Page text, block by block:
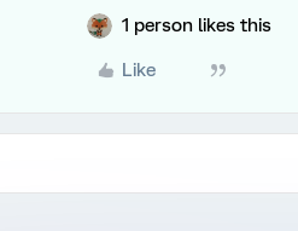
1 person likes this
Like